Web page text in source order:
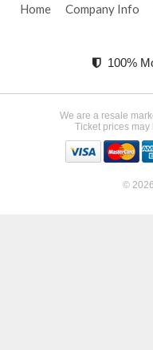
Home Company Info
100%
We are a resale
Ticket prices
©